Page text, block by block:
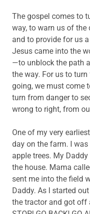
The gospel comes to
way, to warn us of the
and to provide for us
Jesus came into the
—to unblock the path
the way. For us to
going, we must come
turn from danger to
wrong to right, from
One of my very
day on the farm. I
apple trees. My
the house. Mama
sent me into the field
Daddy. As I started
the tractor and got off